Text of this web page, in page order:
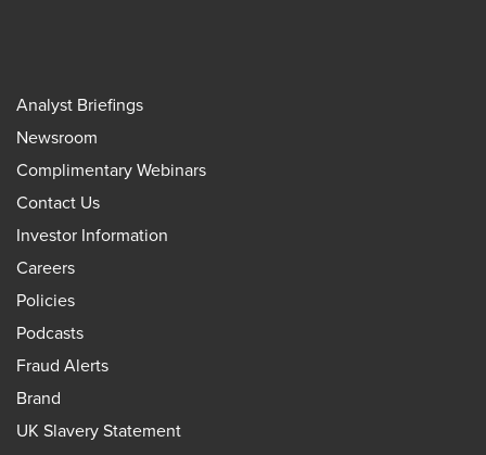
Analyst Briefings
Newsroom
Complimentary Webinars
Contact Us
Investor Information
Careers
Policies
Podcasts
Fraud Alerts
Brand
UK Slavery Statement